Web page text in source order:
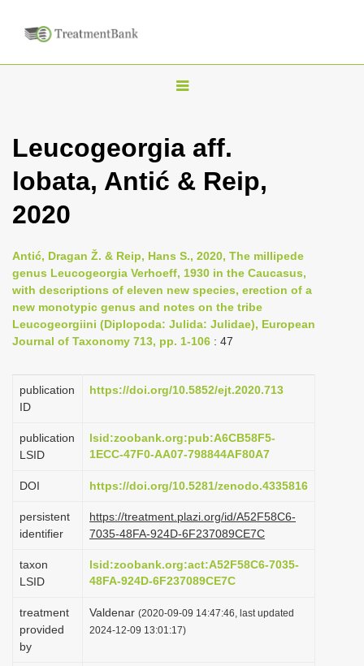
T
g
v
i
g
a
Leucogeorgia aff.
lobata, Antić & Reip,
2020
Antić, Dragan Ž. & Reip, Hans S., 2020, The millipede
genus Leucogeorgia Verhoeff, 1930 in the Caucasus,
with descriptions of eleven new species, erection of a
new monotypic genus and notes on the tribe
Leucogeorgiini (Diplopoda: Julida: Julidae), European
Journal of Taxonomy 713, pp. 1-106 : 47
publication
ID
https://doi.org/10.5852/ejt.2020.713
publication
LSID
lsid:zoobank.org:pub:A6CB58F5-
1ECC-47F0-AA07-798844AF80A7
DOI https://doi.org/10.5281/zenodo.4335816
persistent
identifier
https://treatment.plazi.org/id/A52F58C6-
7035-48FA-924D-6F237089CE7C
taxon
LSID
lsid:zoobank.org:act:A52F58C6-7035-
48FA-924D-6F237089CE7C
treatment
provided
by
Valdenar (2020-09-09 14:47:46, last updated
2024-12-09 13:01:17)